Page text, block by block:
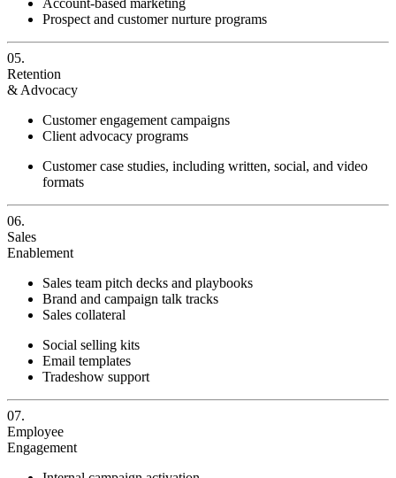
Account-based marketing
Prospect and customer nurture programs
05.
Retention
& Advocacy
Customer engagement campaigns
Client advocacy programs
Customer case studies, including written, social, and video
formats
06.
Sales
Enablement
Sales team pitch decks and playbooks
Brand and campaign talk tracks
Sales collateral
Social selling kits
Email templates
Tradeshow support
07.
Employee
Engagement